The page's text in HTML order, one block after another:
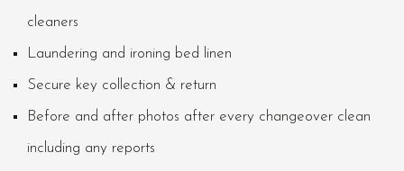
cleaners
Laundering and ironing bed linen
Secure key collection & return
Before and after photos after every changeover clean
including any reports